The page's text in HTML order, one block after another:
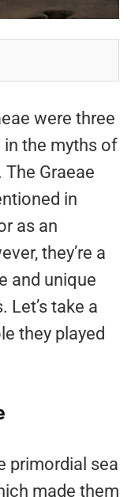
were three
the myths of
The Graeae
in
as an
they’re a
and unique
Let’s take a
they played
primordial sea
made them